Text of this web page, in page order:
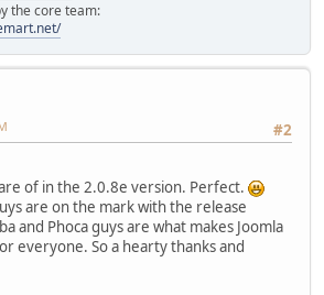
the core team:
#2
of in the 2.0.8e version. Perfect.
are on the mark with the release
and Phoca guys are what makes Joomla
everyone. So a hearty thanks and